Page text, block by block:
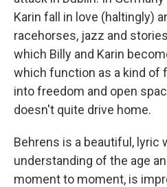
Karin fall in love (haltingly)
racehorses, jazz and
which Billy and Karin
which function as a kind of
into freedom and open
doesn't quite drive home.
Behrens is a beautiful, lyric
understanding of the age
moment to moment, is